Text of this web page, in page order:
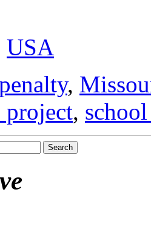
USA
,
project,